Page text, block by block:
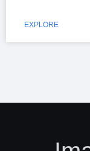
EXPLORE